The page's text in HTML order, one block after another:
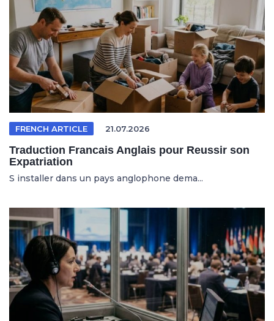
FRENCH ARTICLE 21.07.2026
Traduction Francais Anglais pour Reussir son
Expatriation
S installer dans un pays anglophone dema...